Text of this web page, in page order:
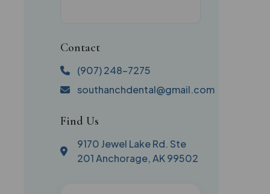
Contact
(907) 248-7275
southanchdental@gmail.com
Find Us
9170 Jewel Lake Rd. Ste
201 Anchorage, AK 99502